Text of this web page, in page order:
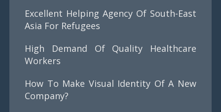
Excellent Helping Agency Of South-East
Asia For Refugees
High Demand Of Quality Healthcare
Workers
How To Make Visual Identity Of A New
Company?